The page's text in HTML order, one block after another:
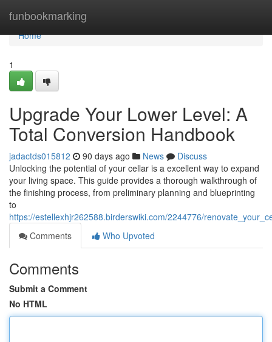
funbookmarking
Home
Home
1
Upgrade Your Lower Level: A
Total Conversion Handbook
jadactds015812 90 days ago News
Discuss
Unlocking the potential of your cellar is a excellent way to expand
your living space. This guide provides a thorough walkthrough of
the finishing process, from preliminary planning and blueprinting
to
https://estellexhjr262588.birderswiki.com/2244776/
Comments
Who Upvoted
Comments
Submit a Comment
No HTML